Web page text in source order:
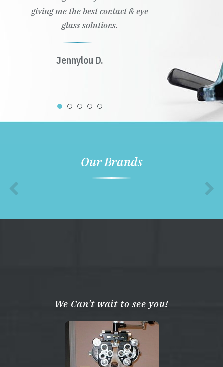
giving me the best contact & eye
glass solutions.
Jennylou D.
Our Brands
We Can't wait to see you!